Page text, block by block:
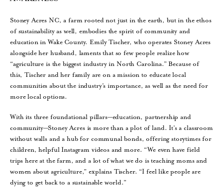
Stoney Acres NC, a farm rooted not just in the earth, but in the ethos
of sustainability as well, embodies the spirit of community and
education in Wake County. Emily Tischer, who operates Stoney Acres
alongside her husband, laments that so few people realize how
“agriculture is the biggest industry in North Carolina.” Because of
this, Tischer and her family are on a mission to educate local
communities about the industry’s importance, as well as the need for
more local options.
With its three foundational pillars—education, partnership and
community—Stoney Acres is more than a plot of land. It’s a classroom
without walls and a hub for communal bonds, offering storytimes for
children, helpful Instagram videos and more. “We even have field
trips here at the farm, and a lot of what we do is teaching moms and
women about agriculture,” explains Tischer. “I feel like people are
dying to get back to a sustainable world.”